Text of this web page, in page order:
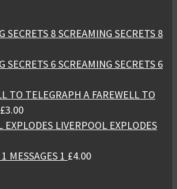
SCREAMING SECRETS 8
SCREAMING SECRETS 6
A FAREWELL TO
£3.00
LIVERPOOL EXPLODES
MESSAGES 1 £4.00